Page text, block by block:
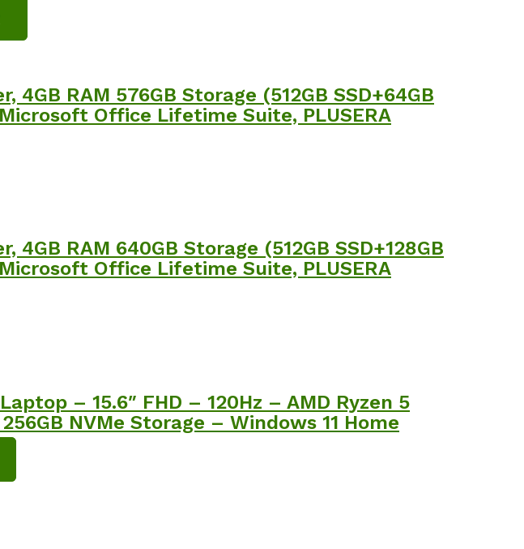
RAM 576GB Storage (512GB SSD+64GB
Office Lifetime Suite, PLUSERA
RAM 640GB Storage (512GB SSD+128GB
Office Lifetime Suite, PLUSERA
– 15.6″ FHD – 120Hz – AMD Ryzen 5
NVMe Storage – Windows 11 Home